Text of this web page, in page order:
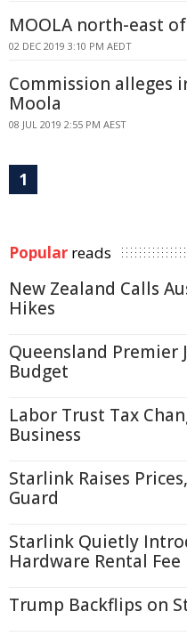
MOOLA north-east
02 DEC 2019 3:10 PM AEDT
Commission alleges
Moola
08 JUL 2019 2:55 PM AEST
1
Popular reads
New Zealand Calls
Hikes
Queensland Premier
Budget
Labor Trust Tax
Business
Starlink Raises
Guard
Starlink Quietly
Hardware Rental Fee
Trump Backflips on